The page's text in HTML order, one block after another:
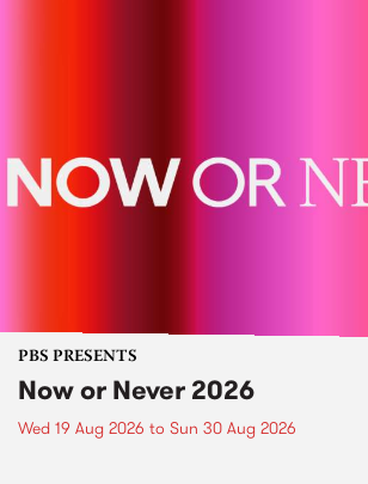
PBS PRESENTS
Now or Never 2026
Wed 19 Aug 2026 to Sun 30 Aug 2026